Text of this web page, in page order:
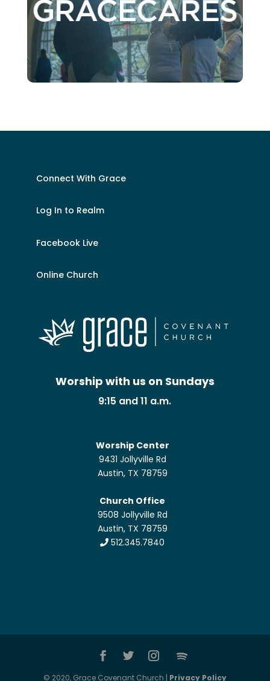
Connect With Grace
Log In to Realm
Facebook Live
Online Church
Worship with us on Sundays
9:15 and 11 a.m.
Worship Center
9431 Jollyville Rd
Austin, TX 78759
Church Office
9508 Jollyville Rd
Austin, TX 78759
512.345.7840
© 2020, Grace Covenant Church | Privacy Policy